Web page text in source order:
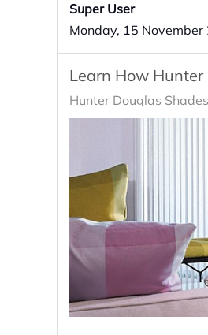
Super User
Monday, 15 November
Learn How Hunter
Hunter Douglas Shades